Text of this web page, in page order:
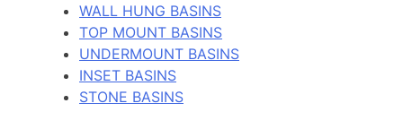
WALL HUNG BASINS
TOP MOUNT BASINS
UNDERMOUNT BASINS
INSET BASINS
STONE BASINS